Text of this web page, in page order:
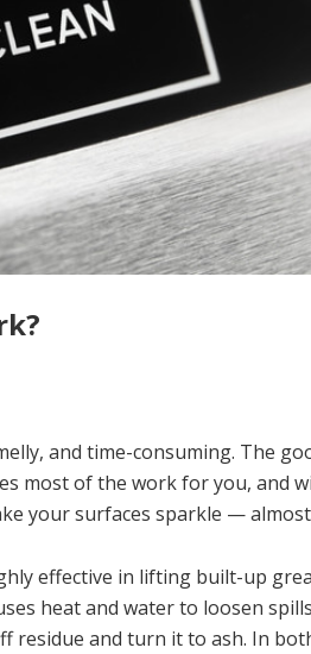
and time-consuming. The
most of the work for you, and
your surfaces sparkle —
effective in lifting built-up
heat and water to loosen
residue and turn it to ash. In